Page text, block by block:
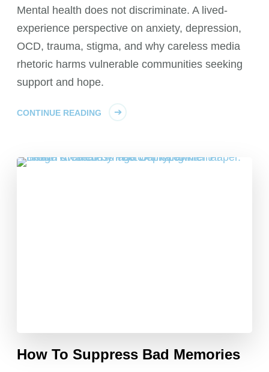
Mental health does not discriminate. A lived-
experience perspective on anxiety, depression,
OCD, trauma, stigma, and why careless media
rhetoric harms vulnerable communities seeking
support and hope.
CONTINUE READING
How To Suppress Bad Memories